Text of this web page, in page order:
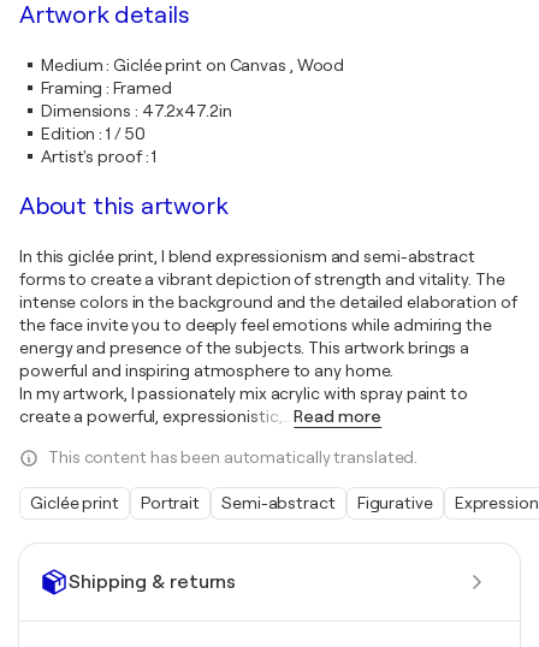
Shipping & returns
Artwork details
Medium:Giclée print on Canvas , Wood
Framing :Framed
Dimensions : 47.2x47.2in
Edition :1 / 50
Artist's proof:1
About this artwork
In this giclée print, I blend expressionism and semi-abstract
forms to create a vibrant depiction of strength and vitality. The
intense colors in the background and the detailed elaboration of
the face invite you to deeply feel emotions while admiring the
energy and presence of the subjects. This artwork brings a
powerful and inspiring atmosphere to any home.
In my artwork, I passionately mix acrylic with spray paint to
create a powerful, expressionistic,
Read more
This content has been automatically translated.
Giclée print Portrait Semi-abstract Figurative